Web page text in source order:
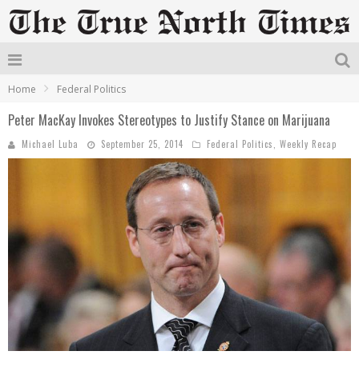
Home Federal Politics
Peter MacKay Invokes Stereotypes to Justify Stance on Marijuana
Michael Luba September 25, 2014 Federal Politics Weekly Recap